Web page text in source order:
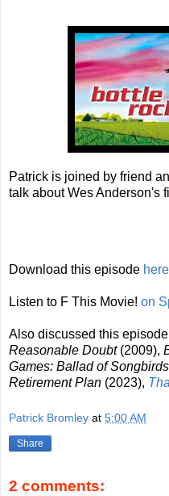
Patrick is joined by friend
talk about Wes Anderson's
Download this episode here
Listen to F This Movie! on
Also discussed this
Reasonable Doubt (2009),
Games: Ballad of
Retirement Plan (2023),
Patrick Bromley at 5:00 AM
Share
2 comments: